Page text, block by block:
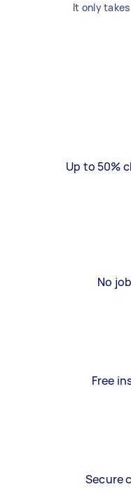
It only
Up to 50%
No
Free
Secure